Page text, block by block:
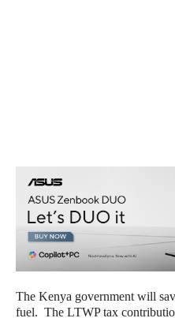
The Kenya government will
fuel. The LTWP tax